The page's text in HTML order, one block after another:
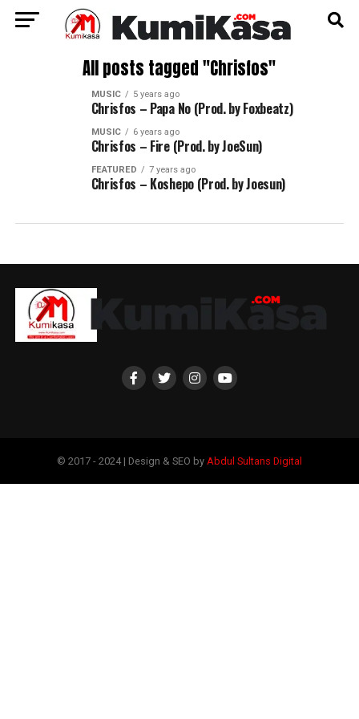
All posts tagged "Chrisfos"
MUSIC 5 years ago
Chrisfos – Papa No (Prod. by Foxbeatz)
MUSIC 6 years ago
Chrisfos – Fire (Prod. by JoeSun)
FEATURED 7 years ago
Chrisfos – Koshepo (Prod. by Joesun)
© 2017 - 2024 | Design & SEO by Abdul Sultans Digital